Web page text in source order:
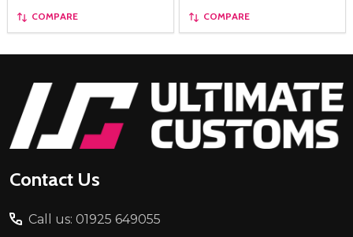
COMPARE COMPARE
Footer
Start
Contact Us
Call us: 01925 649055